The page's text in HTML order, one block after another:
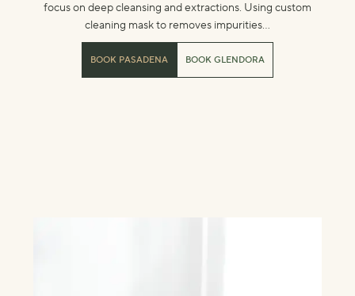
focus on deep cleansing and extractions. Using custom
cleaning mask to removes impurities...
BOOK PASADENA BOOK GLENDORA